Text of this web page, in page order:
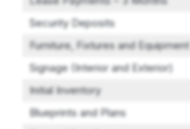
Security Deposits
Furniture, Fixtures and Equipment
Signage (Interior and Exterior)
Initial Inventory
Blueprints and Plans